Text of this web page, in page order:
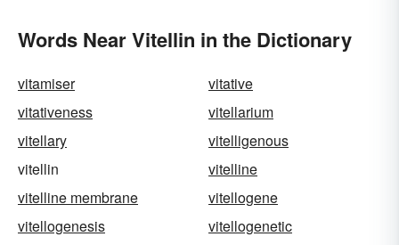
Words Near Vitellin in the Dictionary
vitamiser
vitative
vitativeness
vitellarium
vitellary
vitelligenous
vitellin
vitelline
vitelline membrane
vitellogene
vitellogenesis
vitellogenetic